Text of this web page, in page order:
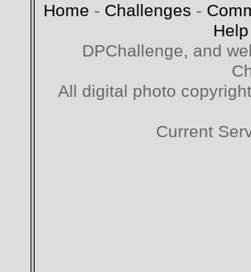
Home - Challenges -
Help
DPChallenge, and
All digital photo
Current